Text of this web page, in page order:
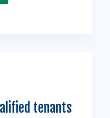
tenants